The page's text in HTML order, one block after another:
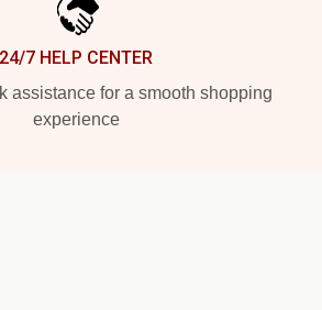
24/7 HELP CENTER
assistance for a smooth shopping
experience